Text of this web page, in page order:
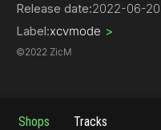
Release date:2022-06-20
Label:xcvmode >
©2022 ZicM
Shops Tracks